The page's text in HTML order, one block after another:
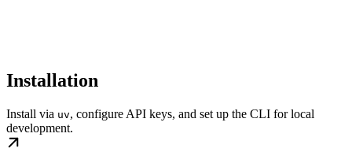
Installation
Install via uv, configure API keys, and set up the CLI for local
development.